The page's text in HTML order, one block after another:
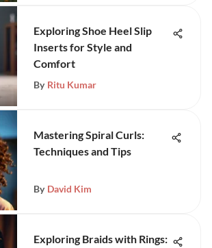
Exploring Shoe Heel Slip
Inserts for Style and
Comfort
By Ritu Kumar
Mastering Spiral Curls:
Techniques and Tips
By David Kim
Exploring Braids with Rings: